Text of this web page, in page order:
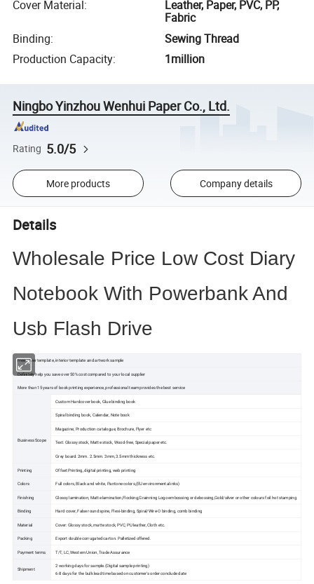
Cover Material:
Leather, Paper, PVC, PP,
Fabric
Binding:
Sewing Thread
Production Capacity: 1million
Ningbo Yinzhou Wenhui Paper Co., Ltd.
Rating 5.0/5
More products Company details
Details
Wholesale Price Low Cost Diary
Notebook With Powerbank And
Usb Flash Drive
Free cover template, interior template and artwork sample
Definitely help you save over 50% cost compared to your local supplier
More than 15 years of book printing experience, professional team provides the best service
Business Scope
Custom Hardcover book, Glue binding book
Spiral binding book, Calendar, Note book
Magazine, Production catalogue, Brochure, Flyer etc
Text: Glossy stock, Matte stock, Wood-free, Special paper etc.
Grey board: 2mm. 2.5mm. 3mm, 3.5mm thickness etc.
Printing Offset Printing, digital printing, web printing
Colors Full colors, Black and white, Pantone colors,(EU environmental inks)
Finishing Glossy lamination, Matte lamination,Flocking,Grainning Logo embossing or debossing,Gold/silver or other colours foil hot stamping
Binding Hard cover, False round spine, Flexi-binding, Spiral/Wire-O binding, comb binding
Material Cover: Glossy stock, matte stock, PVC, PU leather, Cloth etc.
Packing Export double corrugated carton. Palletized offered.
Payment terms T/T, LC, Western Union, Trade Assurance
Shipment
2 working days for sample.(Digital sample printing)
6-8 days for the bulk lead time based on customer's order conclude date